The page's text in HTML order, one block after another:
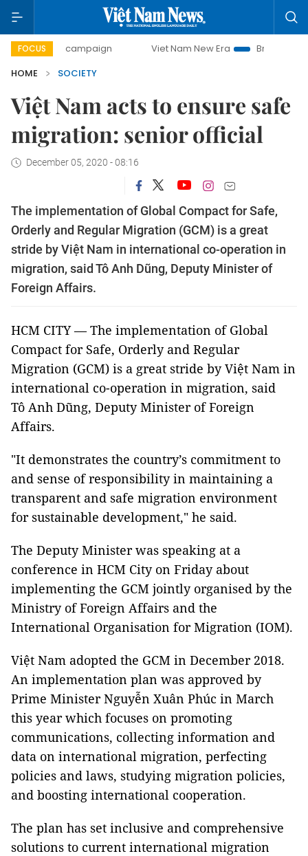
FOCUS
day campaign Viet Nam New Era
Bringing Resolutions
HOME
SOCIETY
Việt Nam acts to ensure safe
migration: senior official
December 05, 2020 - 08:16
The implementation of Global Compact for Safe,
Orderly and Regular Migration (GCM) is a great
stride by Việt Nam in international co-operation in
migration, said Tô Anh Dũng, Deputy Minister of
Foreign Affairs.
HCM CITY — The implementation of Global
Compact for Safe, Orderly and Regular
Migration (GCM) is a great stride by Việt Nam in
international co-operation in migration, said
Tô Anh Dũng, Deputy Minister of Foreign
Affairs.
"It demonstrates the country’s commitment to
and sense of responsibility in maintaining a
transparent and safe migration environment
for sustainable development," he said.
The Deputy Minister was speaking at a
conference in HCM City on Friday about
implementing the GCM jointly organised by the
Ministry of Foreign Affairs and the
International Organisation for Migration (IOM).
Việt Nam adopted the GCM in December 2018.
An implementation plan was approved by
Prime Minister Nguyễn Xuân Phúc in March
this year which focuses on promoting
communications, collecting information and
data on international migration, perfecting
policies and laws, studying migration policies,
and boosting international cooperation.
The plan has set inclusive and comprehensive
solutions to current international migration